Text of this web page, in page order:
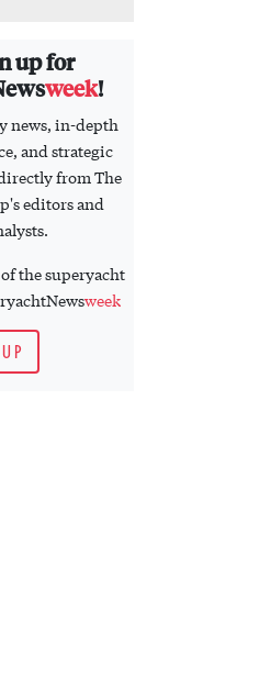
up for
week!
news, in-depth
and strategic
from The
editors and
the superyacht
week